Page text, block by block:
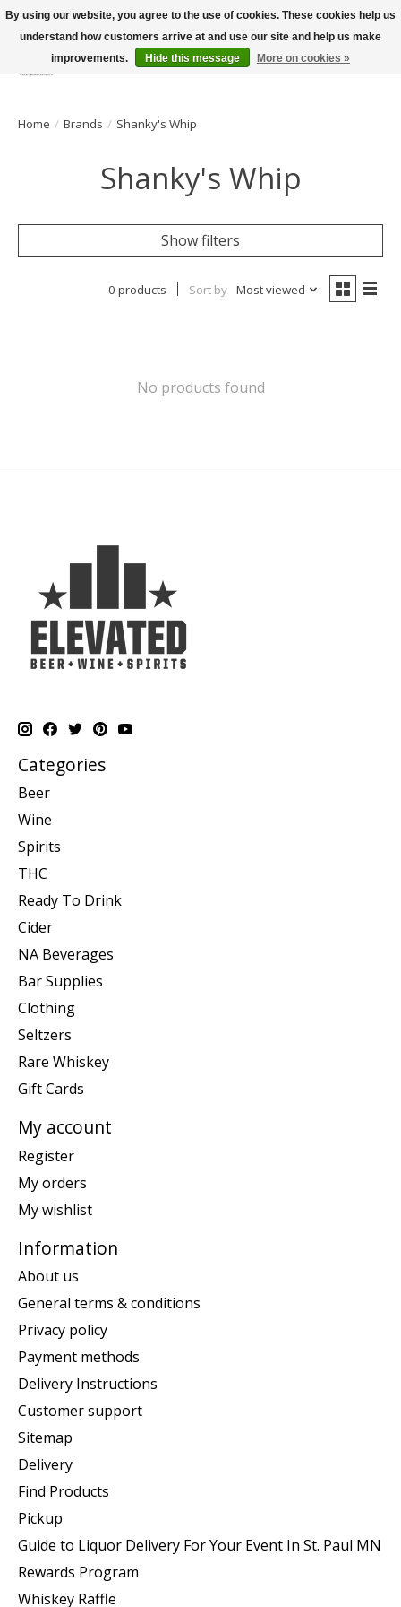
Wish List
Cart
Home / Brands / Shanky's Whip
Shanky's Whip
Show filters
0 products Sort by Most viewed
No products found
Categories
Beer
Wine
Spirits
THC
Ready To Drink
Cider
NA Beverages
Bar Supplies
Clothing
Seltzers
Rare Whiskey
Gift Cards
My account
Register
My orders
My wishlist
Information
About us
General terms & conditions
Privacy policy
Payment methods
Delivery Instructions
Customer support
Sitemap
Delivery
Find Products
Pickup
Guide to Liquor Delivery For Your Event In St. Paul MN
Rewards Program
Whiskey Raffle
By using our website, you agree to the use of cookies. These cookies help us
understand how customers arrive at and use our site and help us make
improvements.
Hide this message More on cookies »